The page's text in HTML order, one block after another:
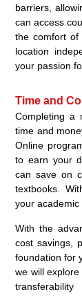
barriers,
can access
the comfort of
location
your passion
Time and
Completing a
time and
Online
to earn your
can save on
textbooks.
your academic
With the
cost savings,
foundation for
we will